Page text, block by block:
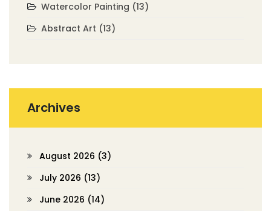
Watercolor Painting (13)
Abstract Art (13)
Archives
August 2026 (3)
July 2026 (13)
June 2026 (14)